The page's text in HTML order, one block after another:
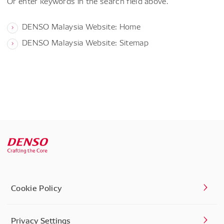
DENSO Malaysia Website: Home
DENSO Malaysia Website: Sitemap
Cookie Policy
Privacy Settings